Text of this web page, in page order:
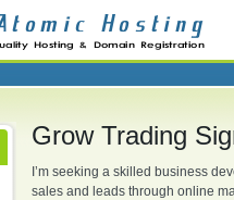
Grow Trading
I’m seeking a skilled business
sales and leads through online